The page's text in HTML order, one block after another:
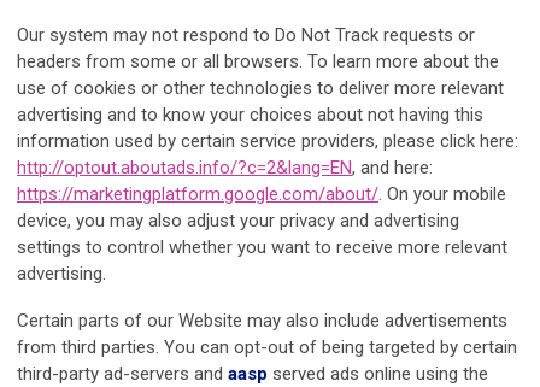
Our system may not respond to Do Not Track requests or
headers from some or all browsers. To learn more about the
use of cookies or other technologies to deliver more relevant
advertising and to know your choices about not having this
information used by certain service providers, please click here:
http://optout.aboutads.info/?c=2&lang=EN, and here:
https://marketingplatform.google.com/about/. On your mobile
device, you may also adjust your privacy and advertising
settings to control whether you want to receive more relevant
advertising.
Certain parts of our Website may also include advertisements
from third parties. You can opt-out of being targeted by certain
third-party ad-servers and aasp served ads online using the